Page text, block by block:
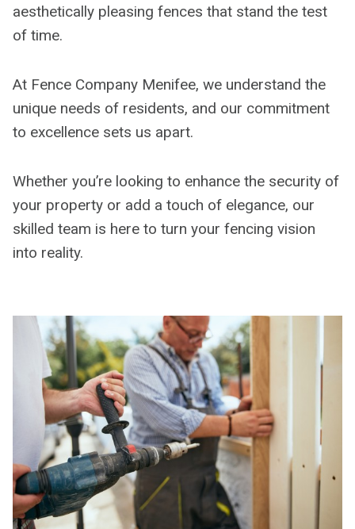
aesthetically pleasing fences that stand the test
of time.
At Fence Company Menifee, we understand the
unique needs of residents, and our commitment
to excellence sets us apart.
Whether you’re looking to enhance the security of
your property or add a touch of elegance, our
skilled team is here to turn your fencing vision
into reality.